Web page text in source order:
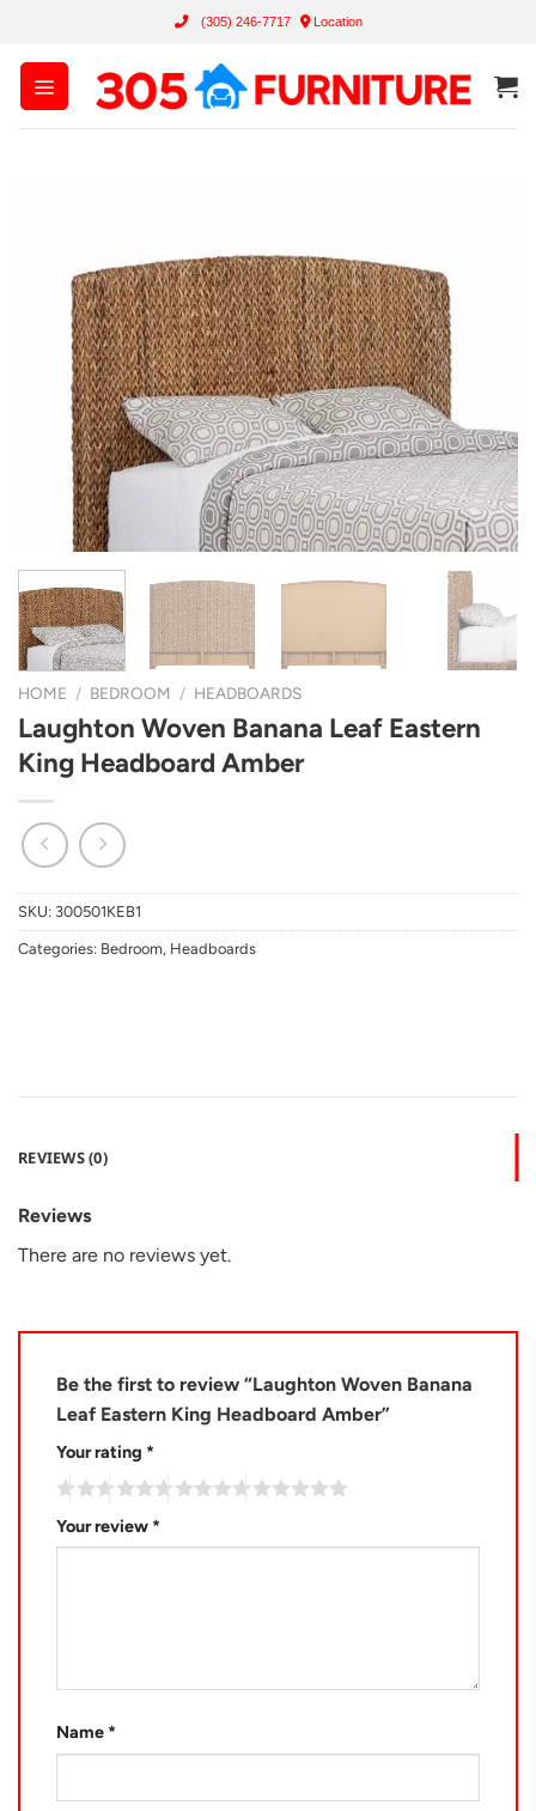
content
(305) 246-7717 Location
HOME / BEDROOM / HEADBOARDS
Laughton Woven Banana Leaf Eastern
King Headboard Amber
SKU: 300501KEB1
Categories: Bedroom, Headboards
REVIEWS (0)
Reviews
There are no reviews yet.
Be the first to review “Laughton Woven Banana
Leaf Eastern King Headboard Amber”
Your rating *
Your review *
Name *